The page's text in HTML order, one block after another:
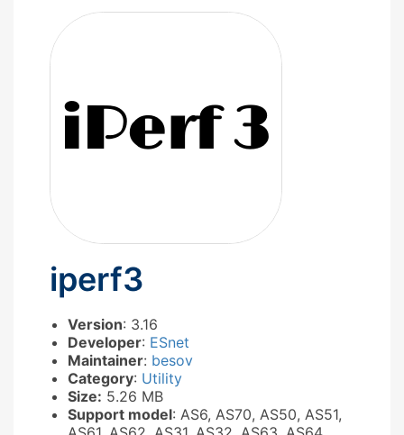
iperf3
Version: 3.16
Developer: ESnet
Maintainer: besov
Category: Utility
Size: 5.26 MB
Support model: AS6, AS70, AS50, AS51,